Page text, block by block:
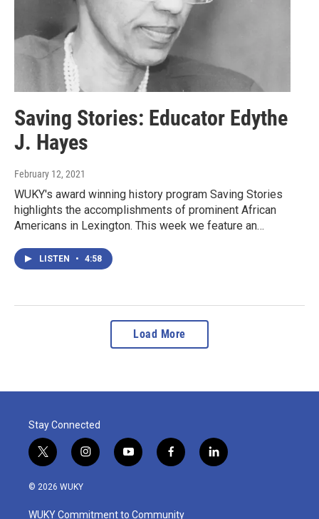
Saving Stories: Educator Edythe
J. Hayes
February 12, 2021
WUKY's award winning history program Saving Stories
highlights the accomplishments of prominent African
Americans in Lexington. This week we feature an…
LISTEN • 4:58
Load More
Stay Connected
t
w
i
t
i
n
a
y
o
u
f
a
b
l
i
© 2026 WUKY
WUKY Commitment to Community